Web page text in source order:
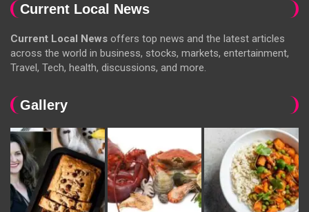
Current Local News
Current Local News offers top news and the latest articles
across the world in business, stocks, markets, entertainment,
Travel, Tech, health, discussions, and more.
Gallery